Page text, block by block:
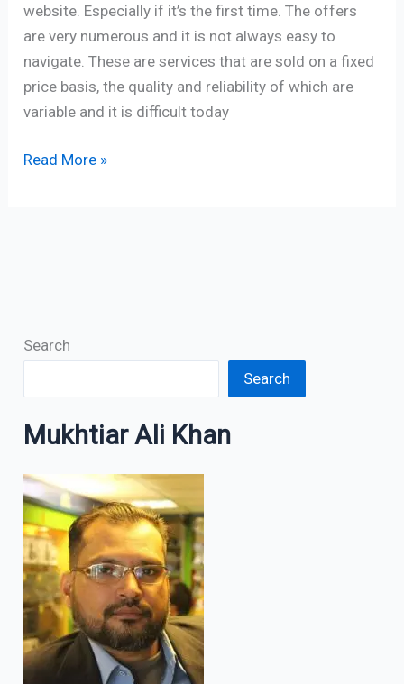
website. Especially if it’s the first time. The offers
are very numerous and it is not always easy to
navigate. These are services that are sold on a fixed
price basis, the quality and reliability of which are
variable and it is difficult today
Read More »
Search
Search
Mukhtiar Ali Khan